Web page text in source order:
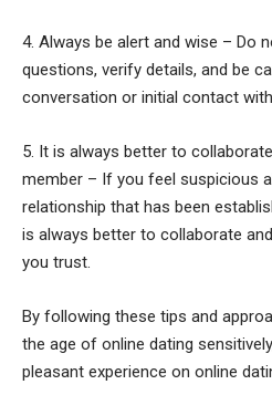
4. Always be alert and wise – Do
questions, verify details, and be
conversation or initial contact
5. It is always better to
member – If you feel suspicious
relationship that has been
is always better to collaborate
you trust.
By following these tips and
the age of online dating
pleasant experience on online